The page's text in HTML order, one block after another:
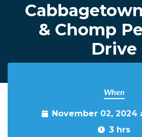
& Chomp
Drive
When
November 02, 2024
3 hrs